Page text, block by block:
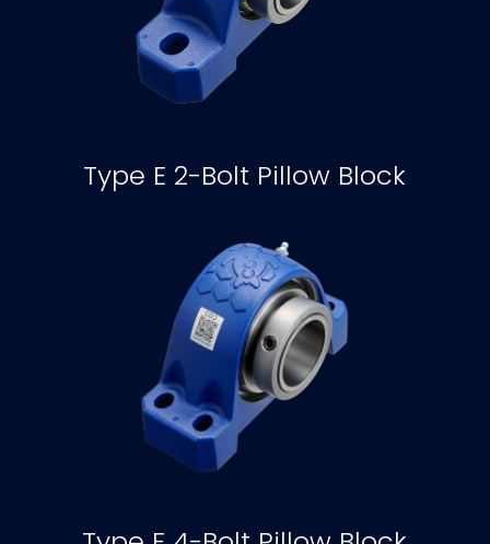
Type E 2-Bolt Pillow Block